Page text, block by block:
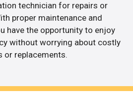
technician for repairs or
proper maintenance and
have the opportunity to enjoy
without worrying about costly
or replacements.